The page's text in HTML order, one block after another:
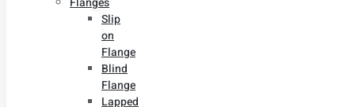
Slip
on
Flange
Blind
Flange
Lapped